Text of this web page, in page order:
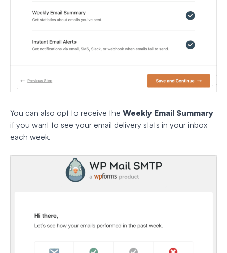
You can also opt to receive the Weekly Email Summary
if you want to see your email delivery stats in your inbox
each week.